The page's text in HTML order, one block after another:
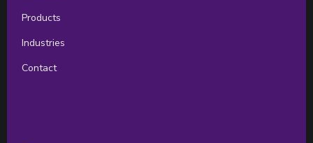
Products
Industries
Contact